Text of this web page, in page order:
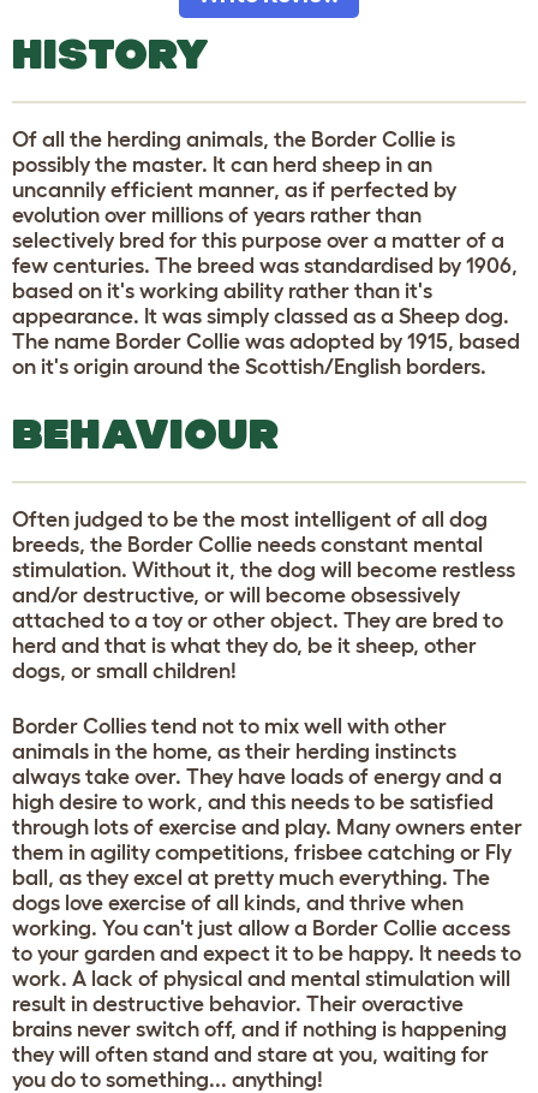
HISTORY
Of all the herding animals, the Border Collie is
possibly the master. It can herd sheep in an
uncannily efficient manner, as if perfected by
evolution over millions of years rather than
selectively bred for this purpose over a matter of a
few centuries. The breed was standardised by 1906,
based on it's working ability rather than it's
appearance. It was simply classed as a Sheep dog.
The name Border Collie was adopted by 1915, based
on it's origin around the Scottish/English borders.
BEHAVIOUR
Often judged to be the most intelligent of all dog
breeds, the Border Collie needs constant mental
stimulation. Without it, the dog will become restless
and/or destructive, or will become obsessively
attached to a toy or other object. They are bred to
herd and that is what they do, be it sheep, other
dogs, or small children!
Border Collies tend not to mix well with other
animals in the home, as their herding instincts
always take over. They have loads of energy and a
high desire to work, and this needs to be satisfied
through lots of exercise and play. Many owners enter
them in agility competitions, frisbee catching or Fly
ball, as they excel at pretty much everything. The
dogs love exercise of all kinds, and thrive when
working. You can't just allow a Border Collie access
to your garden and expect it to be happy. It needs to
work. A lack of physical and mental stimulation will
result in destructive behavior. Their overactive
brains never switch off, and if nothing is happening
they will often stand and stare at you, waiting for
you do to something... anything!